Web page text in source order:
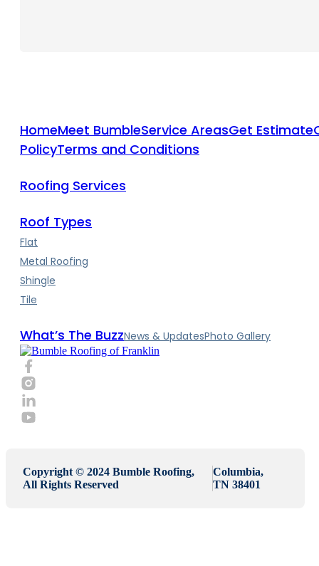
HomeMeet BumbleService AreasGet Estimate
PolicyTerms and Conditions
Roofing Services
Roof Types
Flat
Metal Roofing
Shingle
Tile
What’s The BuzzNews & UpdatesPhoto Gallery
Copyright © 2024 Bumble Roofing,
All Rights Reserved
Columbia,
TN 38401